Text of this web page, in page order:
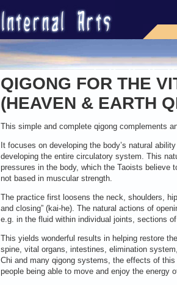
QIGONG FOR THE
(HEAVEN & EARTH
This simple and complete qigong complements
It focuses on developing the body’s natural
developing the entire circulatory system. This
pressures in the body, which the Taoists believe
not based in muscular strength.
The practice first loosens the neck, shoulders,
and closing” (kai-he). The natural actions of
e.g. in the fluid within individual joints, sections
This yields wonderful results in helping restore
spine, vital organs, intestines, elimination
Chi and many qigong systems, the effects of
people being able to move and enjoy the energy